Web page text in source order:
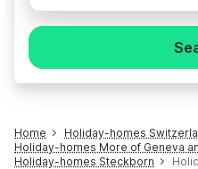
Home
Holiday-homes
Holiday-homes More of Geneva
Holiday-homes Steckborn